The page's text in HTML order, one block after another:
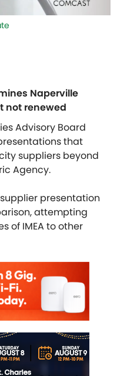
Naperville
not renewed
Advisory Board
that
suppliers beyond
Agency.
presentation
attempting
of IMEA to other